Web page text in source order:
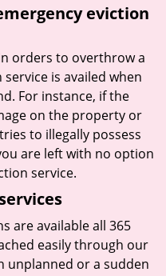
eviction
orders to overthrow a
is availed when
For instance, if the
on the property or
to illegally possess
are left with no option
service.
are available all 365
easily through our
unplanned or a sudden